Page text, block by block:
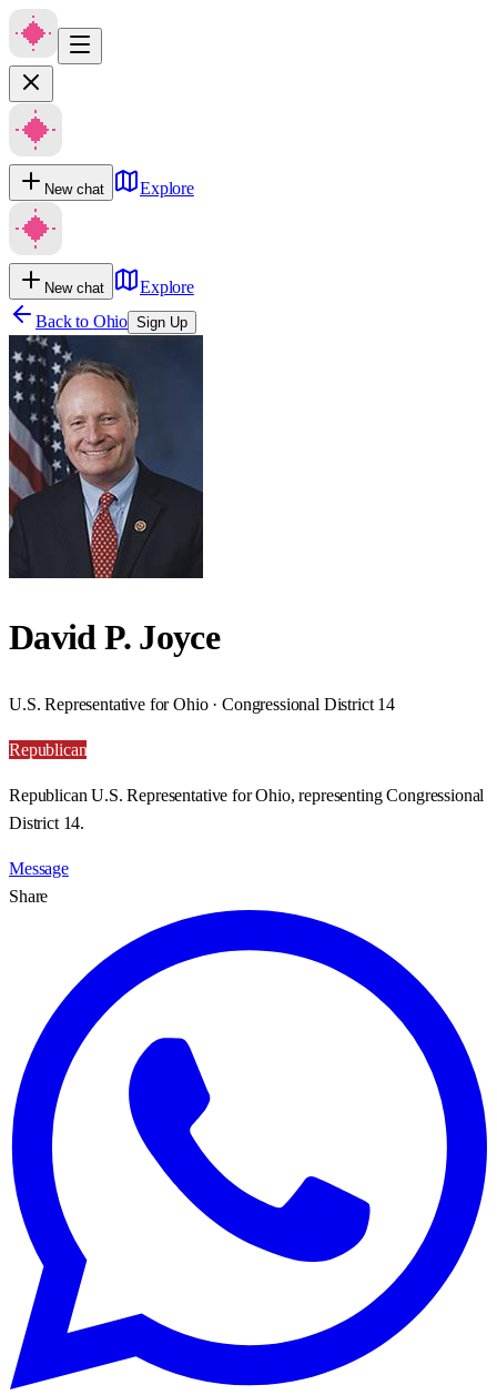
New chat Explore
New chat
Explore
Back to Ohio Sign Up
David P. Joyce
U.S. Representative for Ohio · Congressional District 14
Republican
Republican U.S. Representative for Ohio, representing Congressional
District 14.
Message
Share